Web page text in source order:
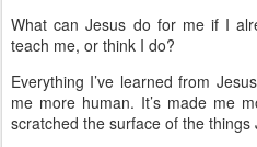
What can Jesus do for me if I
teach me, or think I do?
Everything I’ve learned from
me more human. It’s made me
scratched the surface of the things